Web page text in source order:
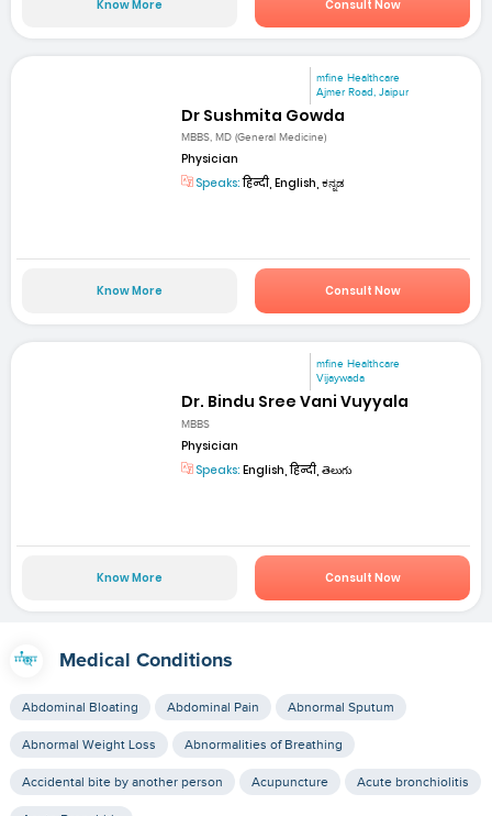
Know More Consult Now
mfine Healthcare
Ajmer Road, Jaipur
Dr Sushmita Gowda
MBBS, MD (General Medicine)
Physician
Speaks:हिन्दी, English, ಕನ್ನಡ
Know More Consult Now
mfine Healthcare
Vijaywada
Dr. Bindu Sree Vani Vuyyala
MBBS
Physician
Speaks: English, हिन्दी, తెలుగు
Know More Consult Now
Medical Conditions
Abdominal Bloating Abdominal Pain Abnormal Sputum
Abnormal Weight Loss Abnormalities of Breathing
Accidental bite by another person Acupuncture Acute bronchiolitis